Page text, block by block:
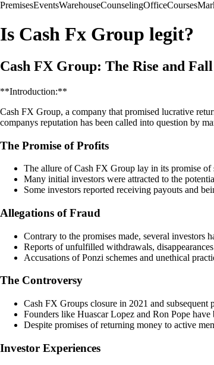
PremisesEventsWarehouseCounselingOfficeCourses
Is Cash Fx Group legit?
Cash FX Group: The Rise and Fall
**Introduction:**
Cash FX Group, a company that promised lucrative
companys reputation has been called into question by
The Promise of Profits
The allure of Cash FX Group lay in its promise
Many initial investors were attracted to the
Some investors reported receiving payouts and
Allegations of Fraud
Contrary to the promises made, several
Reports of unfulfilled withdrawals,
Accusations of Ponzi schemes and unethical
The Controversy
Cash FX Groups closure in 2021 and subsequent
Founders like Huascar Lopez and Ron Pope
Despite promises of returning money to active
Investor Experiences